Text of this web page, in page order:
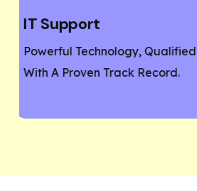
Website
If You Need A
Friendly Website,